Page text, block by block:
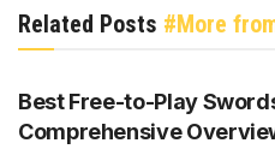
Related Posts #More
GENSHIN IMPACT
Best Free-to-Play
Comprehensive